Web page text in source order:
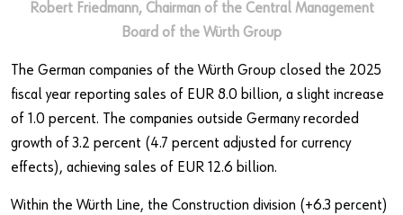
Robert Friedmann, Chairman of the Central Management
Board of the Würth Group
The German companies of the Würth Group closed the 2025
fiscal year reporting sales of EUR 8.0 billion, a slight increase
of 1.0 percent. The companies outside Germany recorded
growth of 3.2 percent (4.7 percent adjusted for currency
effects), achieving sales of EUR 12.6 billion.
Within the Würth Line, the Construction division (+6.3 percent)